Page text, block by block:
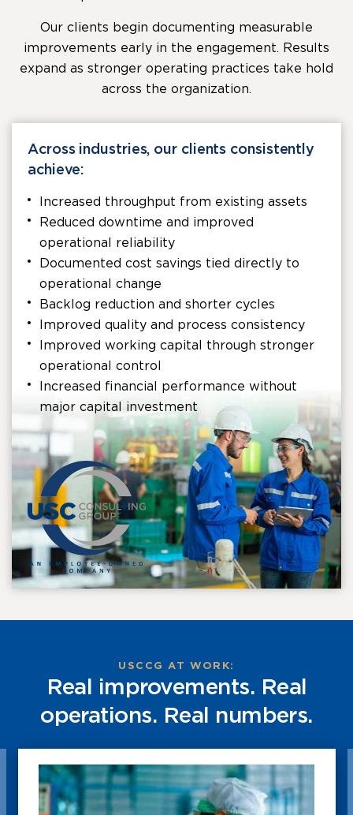
Our clients begin documenting measurable
improvements early in the engagement. Results
expand as stronger operating practices take hold
across the organization.
Across industries, our clients consistently
achieve:
Increased throughput from existing assets
Reduced downtime and improved
operational reliability
Documented cost savings tied directly to
operational change
Backlog reduction and shorter cycles
Improved quality and process consistency
Improved working capital through stronger
operational control
Increased financial performance without
major capital investment
USCCG AT WORK:
Real improvements. Real
operations. Real numbers.